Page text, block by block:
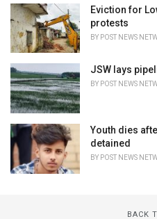
Eviction for
protests
BY POST NEWS
JSW lays
BY POST NEWS
Youth dies
detained
BY POST NEWS
BACK